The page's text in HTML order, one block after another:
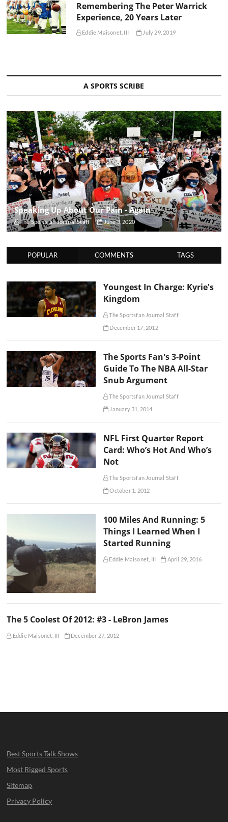
Remembering The Peter Warrick
Experience, 20 Years Later
Eddie Maisonet, III July 29, 2019
A SPORTS SCRIBE
Speaking Up About Our Pain - Again
The Sportsfan Journal Staff June 3, 2020
POPULAR COMMENTS TAGS
Youngest In Charge: Kyrie's
Kingdom
The Sportsfan Journal Staff
December 17, 2012
The Sports Fan's 3-Point
Guide To The NBA All-Star
Snub Argument
The Sportsfan Journal Staff
January 31, 2014
NFL First Quarter Report
Card: Who’s Hot And Who’s
Not
The Sportsfan Journal Staff
October 1, 2012
100 Miles And Running: 5
Things I Learned When I
Started Running
Eddie Maisonet, III April 29, 2016
The 5 Coolest Of 2012: #3 - LeBron James
Eddie Maisonet, III December 27, 2012
Best Sports Talk Shows
Most Rigged Sports
Sitemap
Privacy Policy